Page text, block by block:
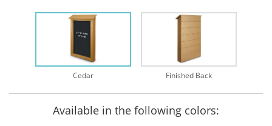
Cedar Finished Back
Available in the following colors: